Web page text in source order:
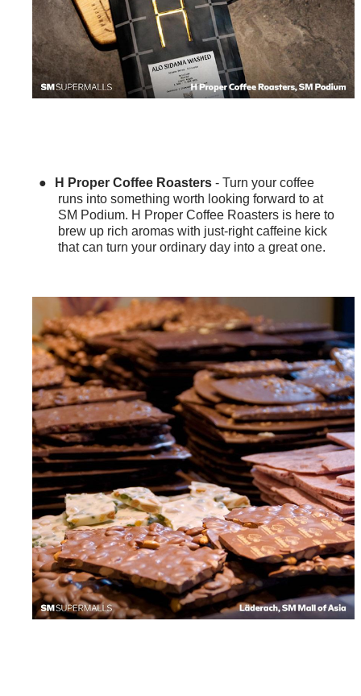
● H Proper Coffee Roasters - Turn your coffee
runs into something worth looking forward to at
SM Podium. H Proper Coffee Roasters is here to
brew up rich aromas with just-right caffeine kick
that can turn your ordinary day into a great one.